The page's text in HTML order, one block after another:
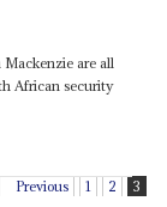
are all
African security
Previous 1 2 3